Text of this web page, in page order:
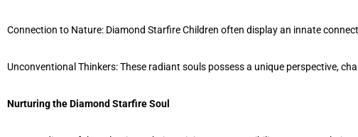
Connection to Nature: Diamond Starfire Children often display an innate
Unconventional Thinkers: These radiant souls possess a unique perspective,
Nurturing the Diamond Starfire Soul